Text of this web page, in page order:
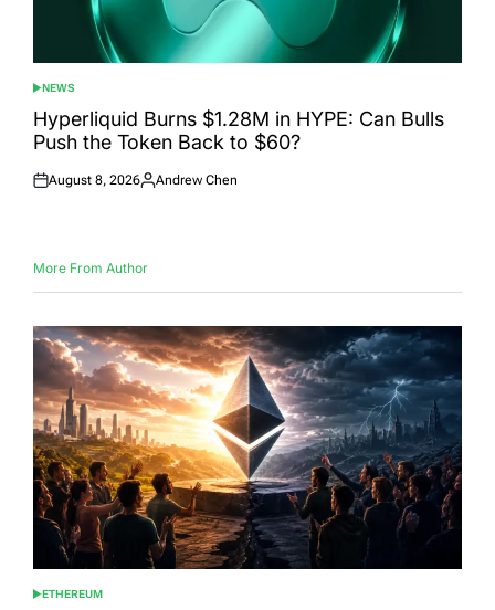
POSTED
IN
NEWS
Hyperliquid Burns $1.28M in HYPE: Can Bulls
Push the Token Back to $60?
Posted
August 8, 2026
Posted
Andrew Chen
More From Author
POSTED
ETHEREUM